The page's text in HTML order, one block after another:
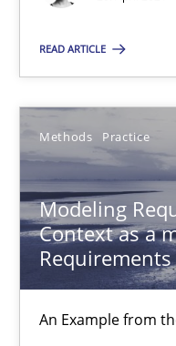
READ ARTICLE
Methods Practice
Modeling
Context as a
An Example from
15.06.2016
27 minutes
IT Requirements
Effective specifications
Practice